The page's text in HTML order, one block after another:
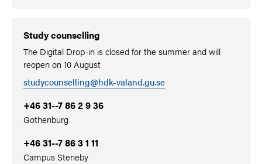
Study counselling
The Digital Drop-in is closed for the summer and will
reopen on 10 August
studycounselling@hdk-valand.gu.se
+46 31--7 86 2 9 36
Gothenburg
+46 31--7 86 3 1 11
Campus Steneby